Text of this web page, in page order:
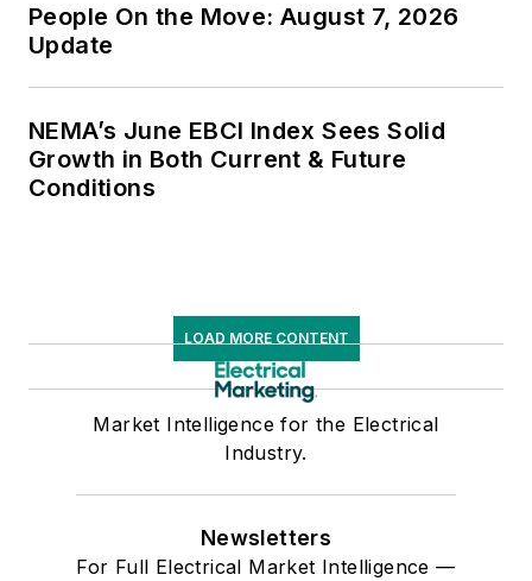
People On the Move: August 7, 2026
Update
NEMA’s June EBCI Index Sees Solid
Growth in Both Current & Future
Conditions
LOAD MORE CONTENT
Market Intelligence for the Electrical
Industry.
Newsletters
For Full Electrical Market Intelligence —